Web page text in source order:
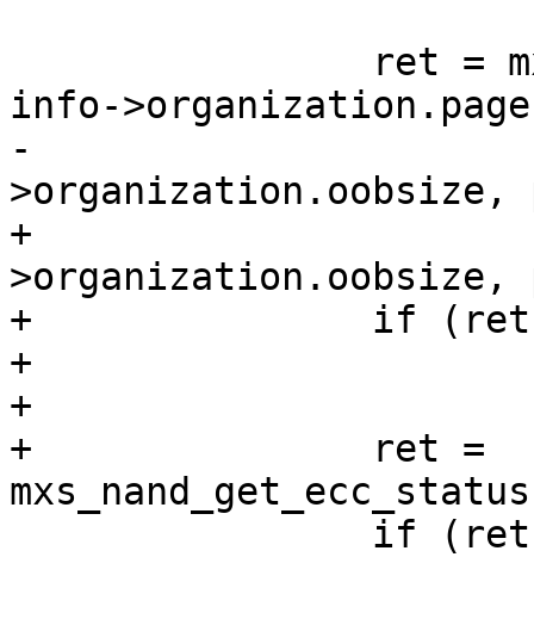
info-
-			info-
+			info-
+		if (ret)
+			continue;
+
+		ret =